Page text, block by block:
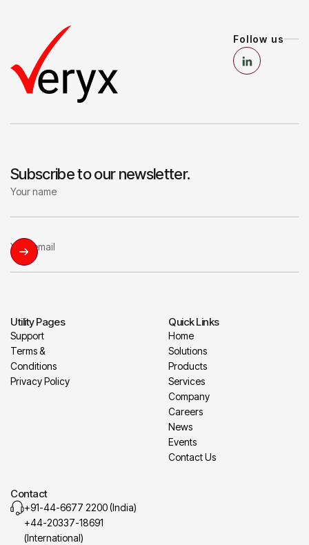
Follow us
Subscribe to our newsletter.
Utility Pages
Support
Terms &
Conditions
Privacy Policy
Quick Links
Home
Solutions
Products
Services
Company
Careers
News
Events
Contact Us
Contact
+91-44-6677 2200 (India)
+44-20337-18691
(International)